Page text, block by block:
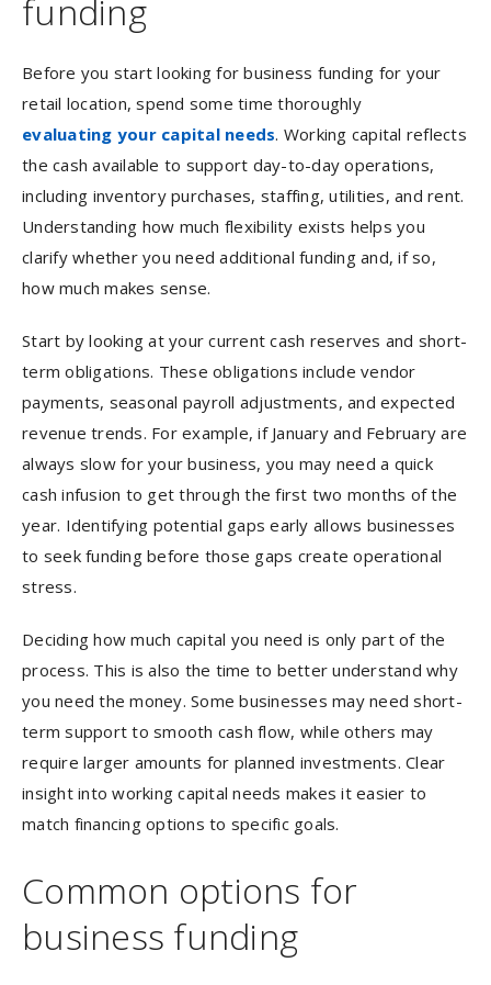
funding
Before you start looking for business funding for your
retail location, spend some time thoroughly
evaluating your capital needs. Working capital reflects
the cash available to support day-to-day operations,
including inventory purchases, staffing, utilities, and rent.
Understanding how much flexibility exists helps you
clarify whether you need additional funding and, if so,
how much makes sense.
Start by looking at your current cash reserves and short-
term obligations. These obligations include vendor
payments, seasonal payroll adjustments, and expected
revenue trends. For example, if January and February are
always slow for your business, you may need a quick
cash infusion to get through the first two months of the
year. Identifying potential gaps early allows businesses
to seek funding before those gaps create operational
stress.
Deciding how much capital you need is only part of the
process. This is also the time to better understand why
you need the money. Some businesses may need short-
term support to smooth cash flow, while others may
require larger amounts for planned investments. Clear
insight into working capital needs makes it easier to
match financing options to specific goals.
Common options for
business funding